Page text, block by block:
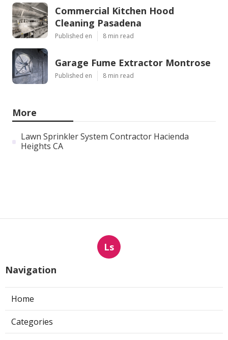
Commercial Kitchen Hood
Cleaning Pasadena
Published en 8 min read
Garage Fume Extractor Montrose
Published en 8 min read
More
Lawn Sprinkler System Contractor Hacienda
Heights CA
Ls
Navigation
Home
Categories